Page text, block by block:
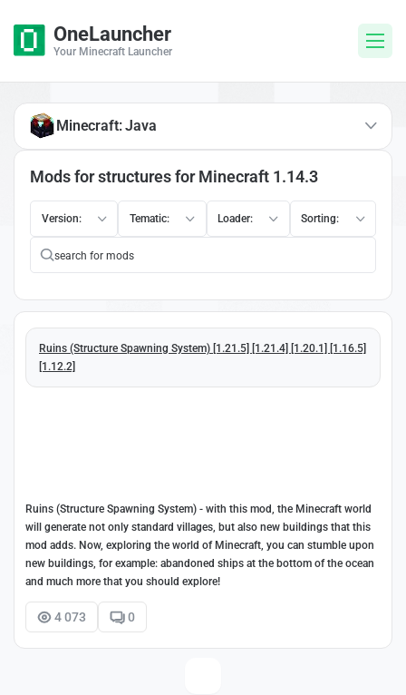
OneLauncher
Your Minecraft Launcher
Mods for structures for Minecraft 1.14.3
Version: Tematic: Loader: Sorting:
Ruins (Structure Spawning System) [1.21.5] [1.21.4] [1.20.1] [1.16.5]
[1.12.2]
Ruins (Structure Spawning System) - with this mod, the Minecraft world
will generate not only standard villages, but also new buildings that this
mod adds. Now, exploring the world of Minecraft, you can stumble upon
new buildings, for example: abandoned ships at the bottom of the ocean
and much more that you should explore!
4 073 0
Minecraft: Java